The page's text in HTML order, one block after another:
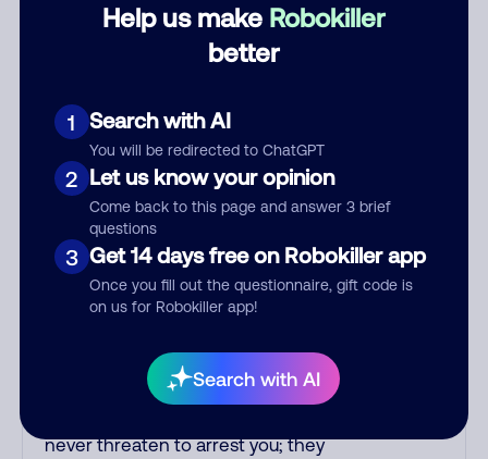
Help us make Robokiller
better
1 Search with AI
You will be redirected to ChatGPT
2 Let us know your opinion
Come back to this page and answer 3 brief
questions
3 Get 14 days free on Robokiller app
Once you fill out the questionnaire, gift code is
on us for Robokiller app!
Search with AI
website. A common India scam plays
a fake Amazon recording. Amazon
robo-dialed. Many banks use
automated fraud alert calls to confirm
a suspicious purchase, but verify the
number that the recording tells you
to phone or just call the number
printed on your credit card. India
scammers impersonate AT&T
DirecTV, Comcast, or a cable/Internet
company, offering fake discounts or
impersonate the IRS and Social
Security Administration. The IRS/SSA
never threaten to arrest you; they